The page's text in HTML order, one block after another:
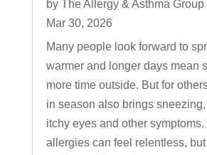
by The Allergy & Asthma Group
Mar 30, 2026
Many people look forward to
warmer and longer days mean
more time outside. But for
in season also brings
itchy eyes and other symptoms.
allergies can feel relentless, but